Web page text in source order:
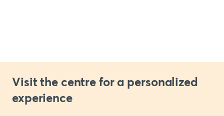
Visit the centre for a personalized
experience